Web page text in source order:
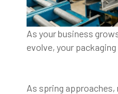
As your business
evolve, your
As spring